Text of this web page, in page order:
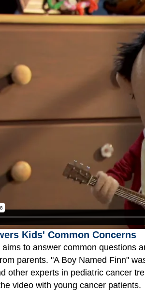
Kids' Common Concerns
aims to answer common questions
parents. "A Boy Named Finn"
other experts in pediatric cancer
video with young cancer patients.